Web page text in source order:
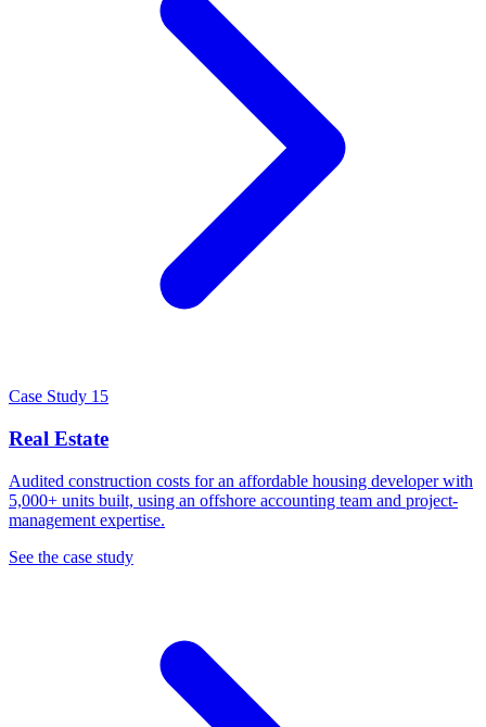
Case Study 15
Real Estate
Audited construction costs for an affordable housing developer with
5,000+ units built, using an offshore accounting team and project-
management expertise.
See the case study